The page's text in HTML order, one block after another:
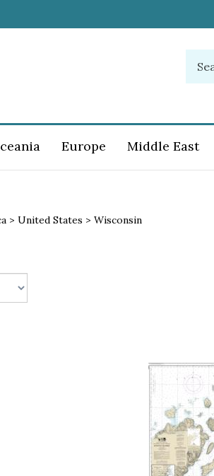
our
store.
Europe Middle East
> United States > Wisconsin